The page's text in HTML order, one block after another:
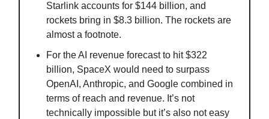
Starlink accounts for $144 billion, and
rockets bring in $8.3 billion. The rockets are
almost a footnote.
For the AI revenue forecast to hit $322
billion, SpaceX would need to surpass
OpenAI, Anthropic, and Google combined in
terms of reach and revenue. It’s not
technically impossible but it’s also not easy